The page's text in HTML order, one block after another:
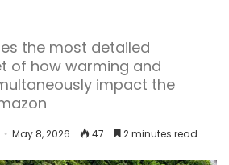
the most detailed
of how warming and
impact the
May 8, 2026 47 2 minutes read